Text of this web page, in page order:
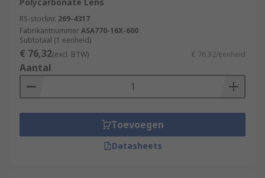
RS-stocknr. 269-4317
FabrikantnummerASA770-16X-600
Subtotaal (1 eenheid)
€ 76,32(excl. BTW) € 76,32/eenheid
Aantal
Toevoegen
Datasheets